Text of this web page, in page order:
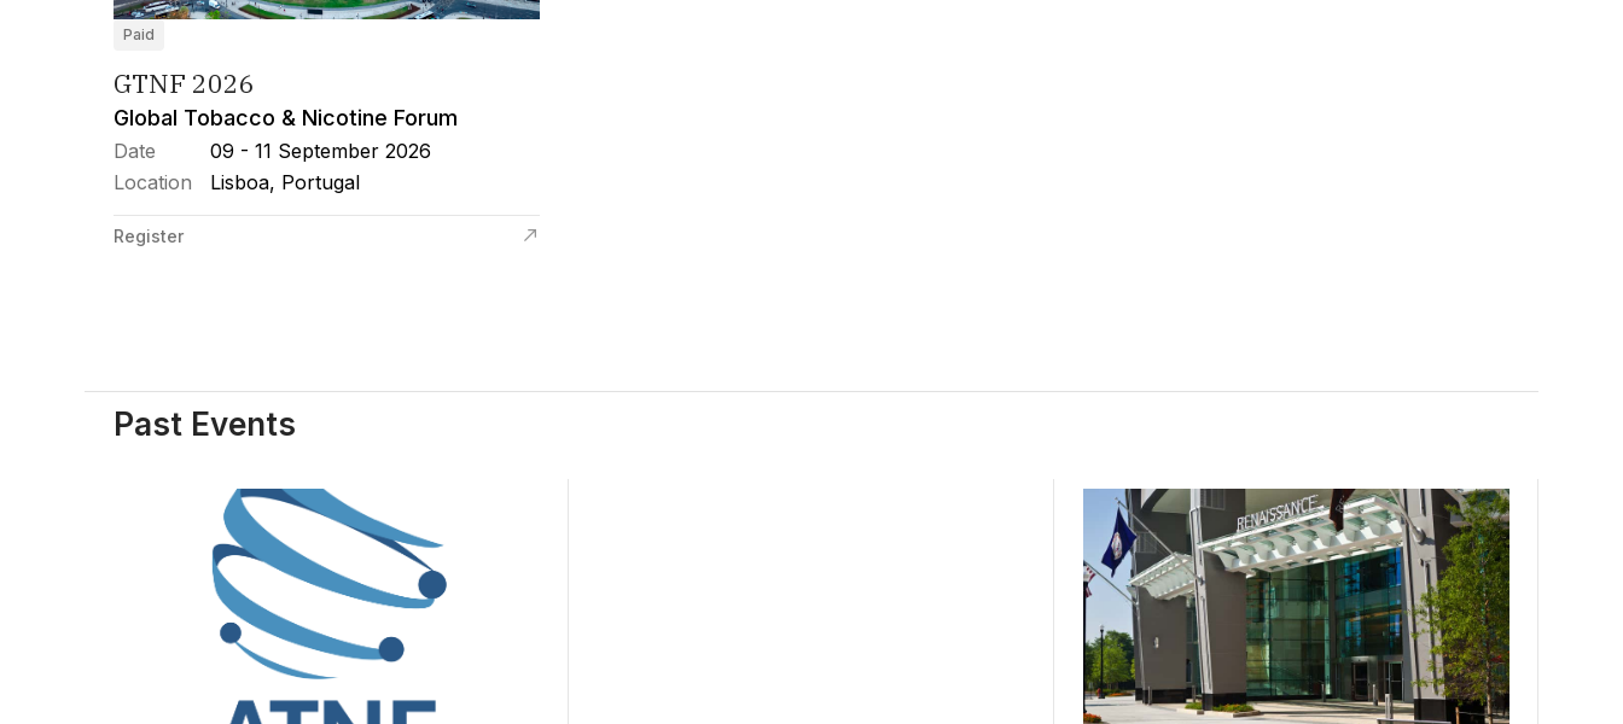
Paid
GTNF 2026
Global Tobacco & Nicotine Forum
Date
09 - 11 September 2026
Location
Lisboa, Portugal
Register
Past Events